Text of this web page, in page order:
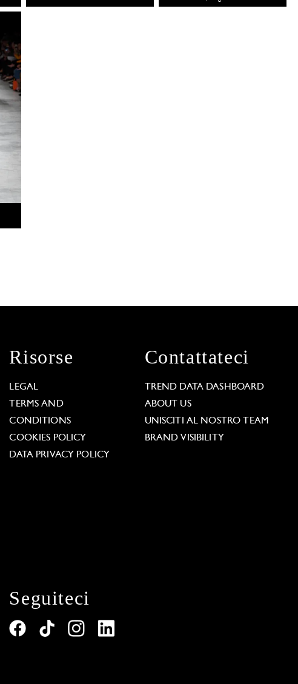
Risorse
LEGAL
TERMS AND
CONDITIONS
COOKIES POLICY
DATA PRIVACY POLICY
Contattateci
TREND DATA DASHBOARD
ABOUT US
UNISCITI AL NOSTRO TEAM
BRAND VISIBILITY
Seguiteci